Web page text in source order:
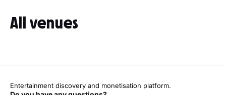
All venues
Entertainment discovery and monetisation platform.